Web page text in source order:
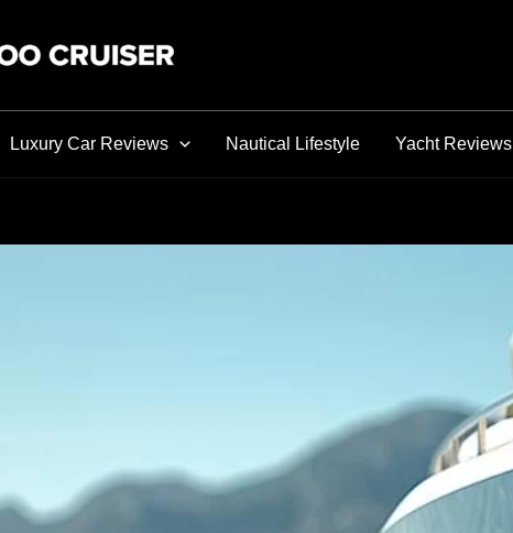
Luxury Car Reviews Nautical Lifestyle Yacht Reviews